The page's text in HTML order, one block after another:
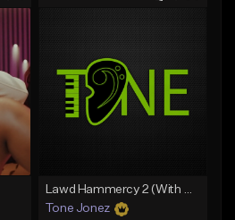
Like Beat
Download Item
From $35.00
Lawd Hammercy 2 (With Hook)
Tone Jonez